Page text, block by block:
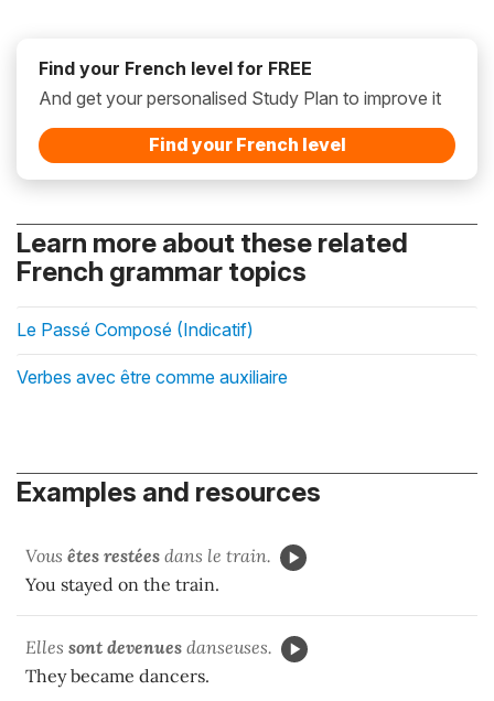
Find your French level for FREE
And get your personalised Study Plan to improve it
Find your French level
Learn more about these related
French grammar topics
Le Passé Composé (Indicatif)
Verbes avec être comme auxiliaire
Examples and resources
Vous êtes restées dans le train.
You stayed on the train.
Elles sont devenues danseuses.
They became dancers.